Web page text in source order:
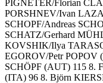
PIGNETER/Florian
PORSHNEV/Ivan
SCHOPF/Andreas
SCHATZ/Gerhard
KOVSHIK/Ilya
EGOROV/Petr POPOV
SCHÖPF (AUT) 115 8.
(ITA) 96 8. Björn